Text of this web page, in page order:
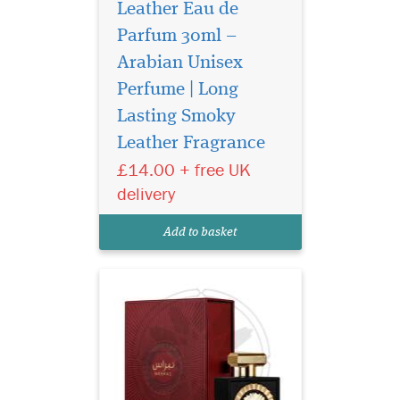
Leather Eau de
Parfum 30ml –
Arabian Unisex
Perfume | Long
Lasting Smoky
Leather Fragrance
£14.00 + free UK
delivery
Add to basket
Yours is a unique
personality, with a
fragrance to match. Lattafa
Pride has created a limited
edition fragrance for you, to
Nebra Lattafa Pride is an
fragrance...